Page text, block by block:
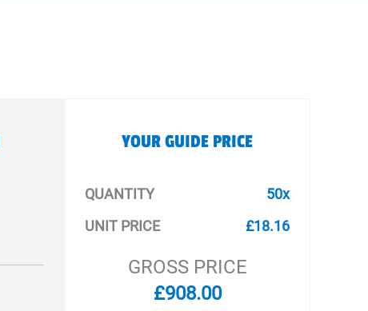
YOUR GUIDE PRICE
QUANTITY
50x
UNIT PRICE
£18.16
GROSS PRICE
£908.00